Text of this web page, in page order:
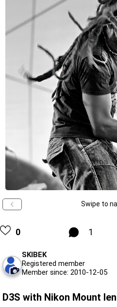
Swipe to
0 1
SKIBEK
Registered member
Member since: 2010-12-05
D3S with Nikon Mount